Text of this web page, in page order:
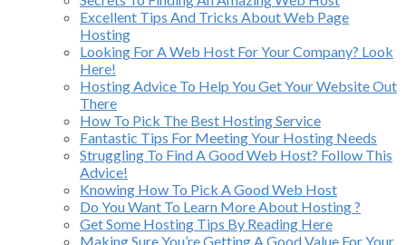
Excellent Tips And Tricks About Web Page
Hosting
Looking For A Web Host For Your Company? Look
Here!
Hosting Advice To Help You Get Your Website Out
There
How To Pick The Best Hosting Service
Fantastic Tips For Meeting Your Hosting Needs
Struggling To Find A Good Web Host? Follow This
Advice!
Knowing How To Pick A Good Web Host
Do You Want To Learn More About Hosting ?
Get Some Hosting Tips By Reading Here
Making Sure You’re Getting A Good Value For Your